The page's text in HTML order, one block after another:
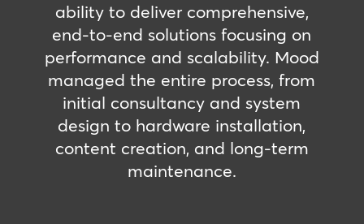
ability to deliver comprehensive,
end-to-end solutions focusing on
performance and scalability. Mood
managed the entire process, from
initial consultancy and system
design to hardware installation,
content creation, and long-term
maintenance.